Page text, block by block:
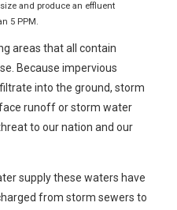
and produce an effluent
5 PPM.
areas that all contain
Because impervious
into the ground, storm
runoff or storm water
to our nation and our
supply these waters have
from storm sewers to